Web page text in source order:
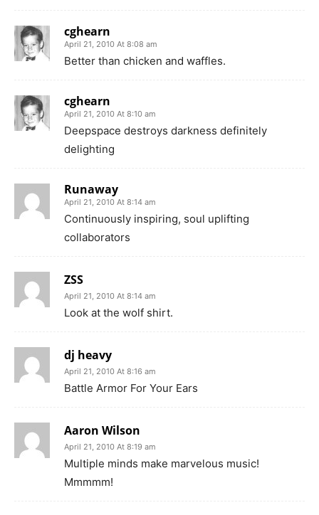
cghearn
April 21, 2010 At 8:08 am
Better than chicken and waffles.
cghearn
April 21, 2010 At 8:10 am
Deepspace destroys darkness definitely
delighting
Runaway
April 21, 2010 At 8:14 am
Continuously inspiring, soul uplifting
collaborators
ZSS
April 21, 2010 At 8:14 am
Look at the wolf shirt.
dj heavy
April 21, 2010 At 8:16 am
Battle Armor For Your Ears
Aaron Wilson
April 21, 2010 At 8:19 am
Multiple minds make marvelous music!
Mmmmm!